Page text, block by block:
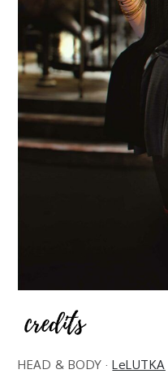
HEAD & BODY ·LeLUTKA